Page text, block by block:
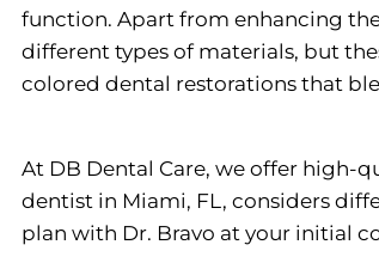
function. Apart from enhancing
different types of materials, but
colored dental restorations that
At DB Dental Care, we offer high-
dentist in Miami, FL, considers
plan with Dr. Bravo at your initial